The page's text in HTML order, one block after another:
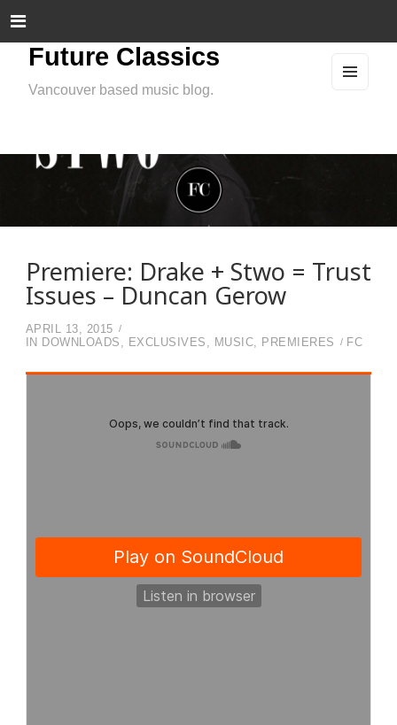
Future Classics
Vancouver based music blog.
Premiere: Drake + Stwo = Trust
Issues – Duncan Gerow
APRIL 13, 2015
IN DOWNLOADS , EXCLUSIVES , MUSIC, PREMIERES FC